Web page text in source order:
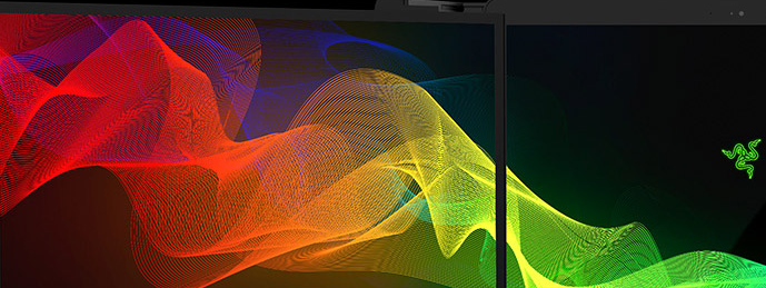
the
visuals
do
not
provide
additional
information.